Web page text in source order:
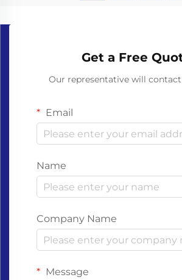
Get a Free
Our representative will contact
Email
Name
Company Name
Message